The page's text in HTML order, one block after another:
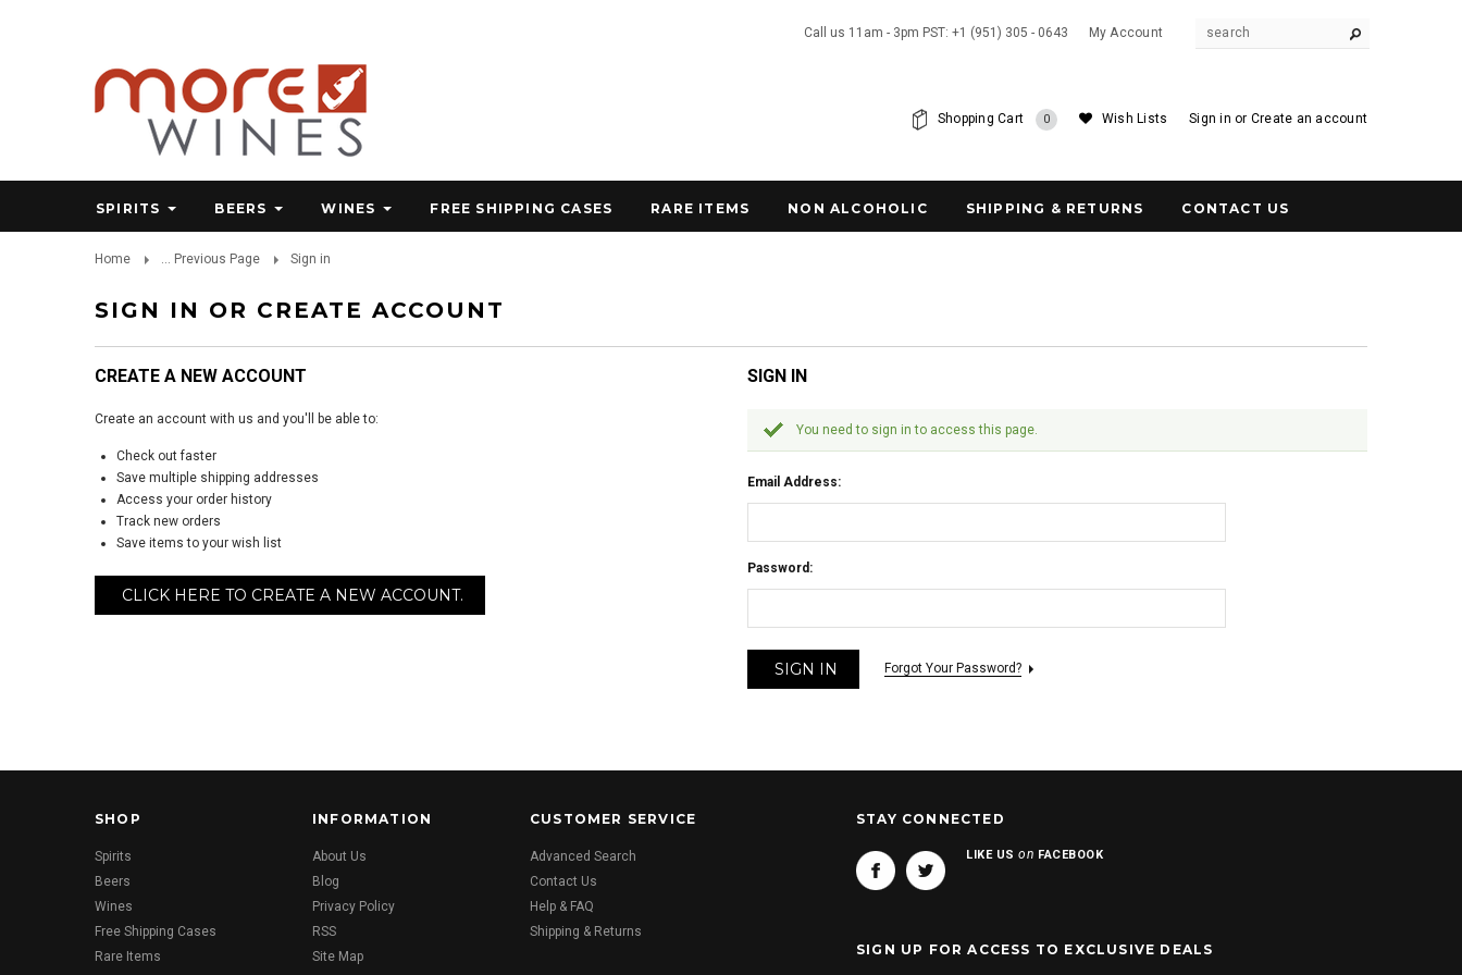
Call us 11am - 3pm PST: +1 (951) 305 - 0643 My Account
Sign in or Create an account
Wish Lists
Shopping Cart 0
SPIRITS BEERS WINES FREE SHIPPING CASES RARE ITEMS NON ALCOHOLIC SHIPPING & RETURNS CONTACT US
Home ... Previous Page Sign in
SIGN IN OR CREATE ACCOUNT
CREATE A NEW ACCOUNT
Create an account with us and you'll be able to:
Check out faster
Save multiple shipping addresses
Access your order history
Track new orders
Save items to your wish list
CLICK HERE TO CREATE A NEW ACCOUNT.
SIGN IN
You need to sign in to access this page.
Email Address:
Password:
Forgot Your Password?
SHOP
Spirits
Beers
Wines
Free Shipping Cases
Rare Items
INFORMATION
About Us
Blog
Privacy Policy
RSS
Site Map
CUSTOMER SERVICE
Advanced Search
Contact Us
Help & FAQ
Shipping & Returns
STAY CONNECTED
LIKE USon FACEBOOK
SIGN UP FOR ACCESS TO EXCLUSIVE DEALS